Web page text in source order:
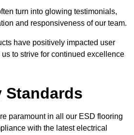
turn into glowing testimonials,
and responsiveness of our team.
have positively impacted user
to strive for continued excellence
Standards
paramount in all our ESD flooring
with the latest electrical